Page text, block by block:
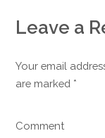
Leave a
Your email
are marked *
Comment